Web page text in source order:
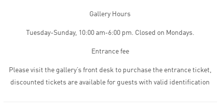
Gallery Hours
Tuesday-Sunday, 10:00 am-6:00 pm. Closed on Mondays.
Entrance fee
Please visit the gallery’s front desk to purchase the entrance ticket,
discounted tickets are available for guests with valid identification